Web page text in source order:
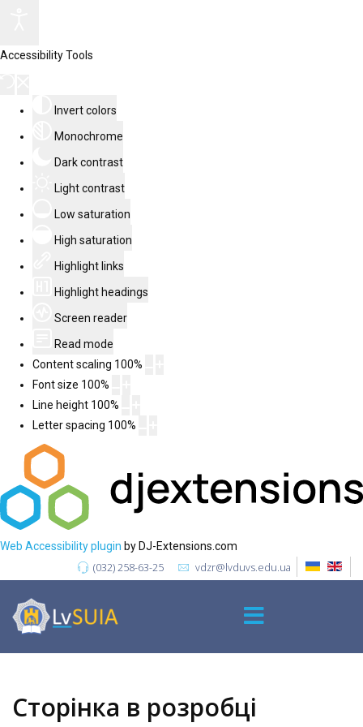
Accessibility Tools
Invert colors
Monochrome
Dark contrast
Light contrast
Low saturation
High saturation
Highlight links
Highlight headings
Screen reader
Read mode
Content scaling 100%
Font size 100%
Line height 100%
Letter spacing 100%
Web Accessibility plugin by DJ-Extensions.com
(032) 258-63-25 vdzr@lvduvs.edu.ua
Сторінка в розробці